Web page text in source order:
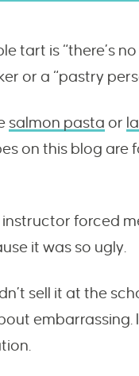
tart is “there’s
or a “pastry
salmon pasta or
on this blog are
instructor forced
it was so ugly.
sell it at the
embarrassing.